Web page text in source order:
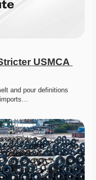
USMCA
and pour definitions